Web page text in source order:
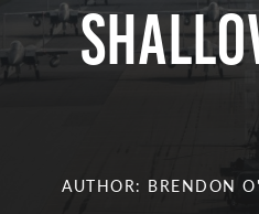
AUTHOR: BRENDON